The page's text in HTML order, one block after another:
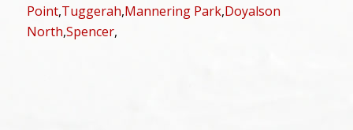
Point,Tuggerah,Mannering Park,Doyalson
North,Spencer,